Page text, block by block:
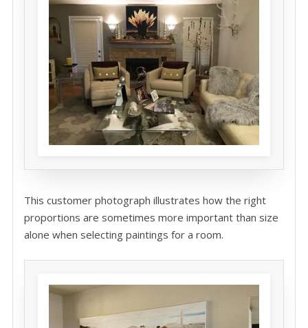
This customer photograph illustrates how the right
proportions are sometimes more important than size
alone when selecting paintings for a room.